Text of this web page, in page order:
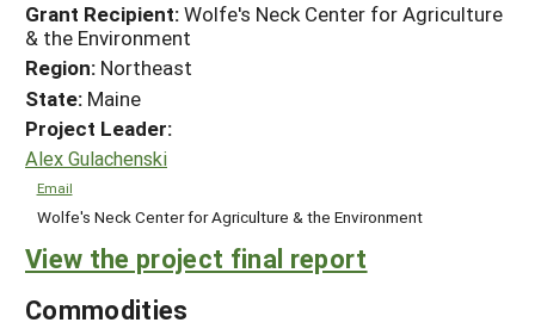
Grant Recipient:Wolfe's Neck Center for Agriculture
& the Environment
Region: Northeast
State: Maine
Project Leader:
Alex Gulachenski
Email
Wolfe's Neck Center for Agriculture & the Environment
View the project final report
Commodities